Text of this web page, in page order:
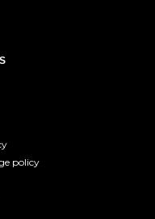
policy